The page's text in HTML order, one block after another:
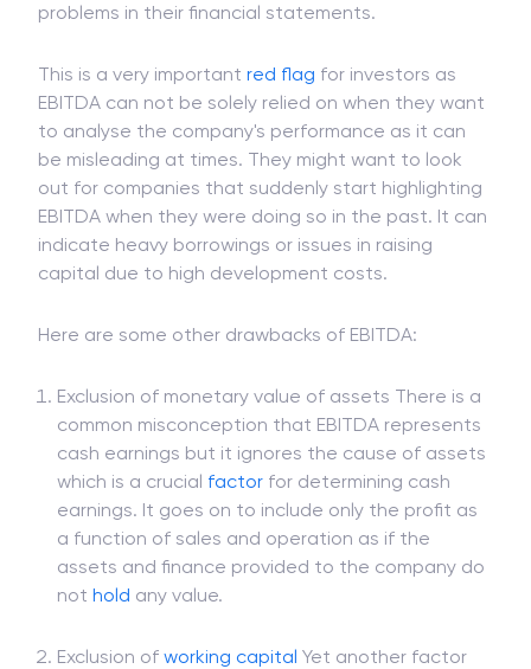
problems in their financial statements.
This is a very important red flag for investors as
EBITDA can not be solely relied on when they want
to analyse the company's performance as it can
be misleading at times. They might want to look
out for companies that suddenly start highlighting
EBITDA when they were doing so in the past. It can
indicate heavy borrowings or issues in raising
capital due to high development costs.
Here are some other drawbacks of EBITDA:
Exclusion of monetary value of assets There is a
common misconception that EBITDA represents
cash earnings but it ignores the cause of assets
which is a crucial factor for determining cash
earnings. It goes on to include only the profit as
a function of sales and operation as if the
assets and finance provided to the company do
not hold any value.
Exclusion of working capital Yet another factor